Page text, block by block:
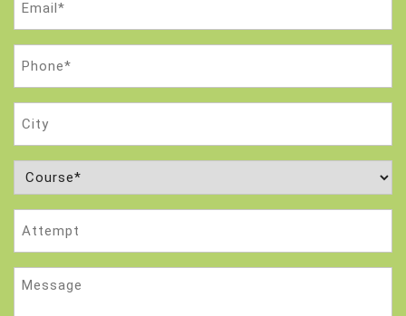
Course
(Required)
Message